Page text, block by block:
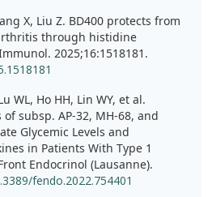
X, Liu Z. BD400 protects from
through histidine
2025;16:1518181.
WL, Ho HH, Lin WY, et al.
subsp. AP-32, MH-68, and
Glycemic Levels and
in Patients With Type 1
Endocrinol (Lausanne).
fendo.2022.754401